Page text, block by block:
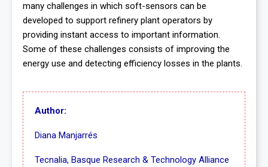
many challenges in which soft-sensors can be
developed to support refinery plant operators by
providing instant access to important information.
Some of these challenges consists of improving the
energy use and detecting efficiency losses in the plants.
Author:
Diana Manjarrés
Tecnalia, Basque Research & Technology Alliance